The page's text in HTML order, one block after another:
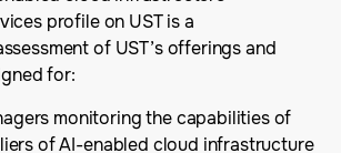
profile on UST is a
of UST’s offerings and
for:
monitoring the capabilities of
of AI-enabled cloud infrastructure